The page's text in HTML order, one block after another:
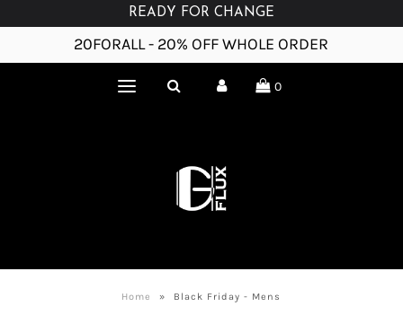
READY FOR CHANGE
20FORALL - 20% OFF WHOLE ORDER
0
Home » Black Friday - Mens